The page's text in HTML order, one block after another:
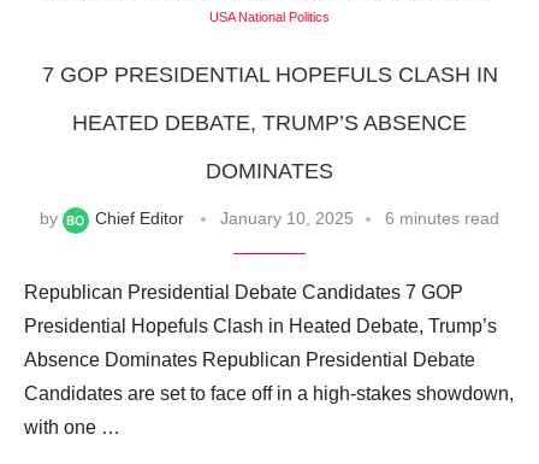
USA National Politics
7 GOP PRESIDENTIAL HOPEFULS CLASH IN
HEATED DEBATE, TRUMP’S ABSENCE
DOMINATES
by Chief Editor January 10, 2025 6 minutes read
Republican Presidential Debate Candidates 7 GOP
Presidential Hopefuls Clash in Heated Debate, Trump’s
Absence Dominates Republican Presidential Debate
Candidates are set to face off in a high-stakes showdown,
with one …